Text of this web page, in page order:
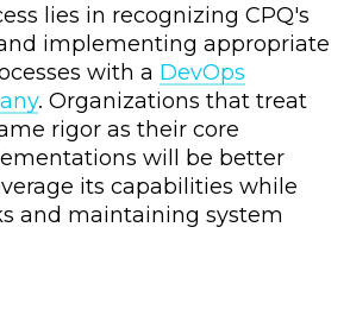
lies in recognizing CPQ's
implementing appropriate
with a DevOps
. Organizations that treat
rigor as their core
will be better
its capabilities while
and maintaining system